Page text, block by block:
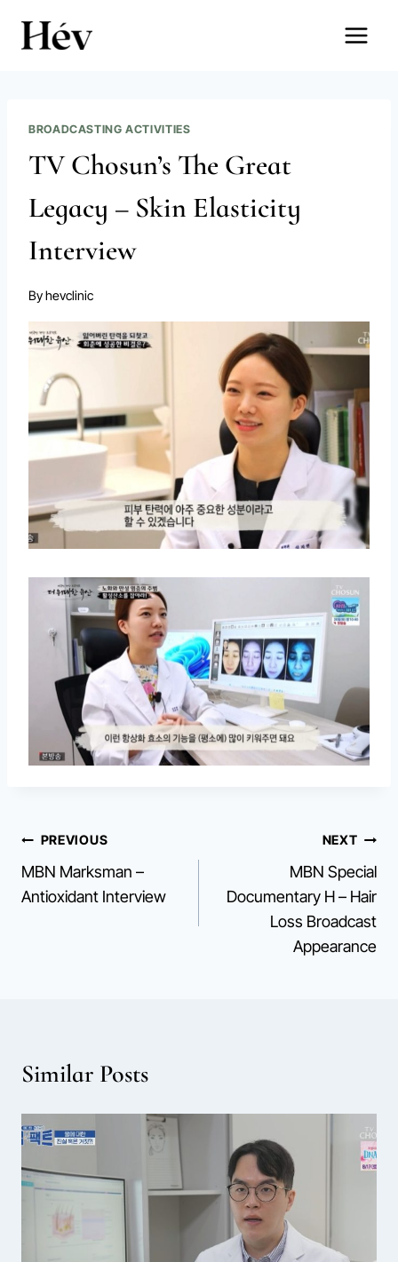
BROADCASTING ACTIVITIES
TV Chosun’s The Great
Legacy – Skin Elasticity
Interview
Byhevclinic
Post
navigation
PREVIOUS
MBN Marksman –
Antioxidant Interview
NEXT
MBN Special
Documentary H – Hair
Loss Broadcast
Appearance
Similar Posts